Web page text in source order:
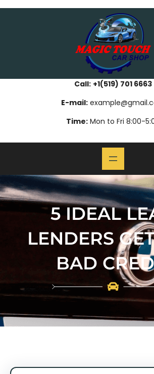
Call: +1(519) 701 6663
E-mail:
Time: Mon to Fri 8:00-
5 IDEAL
LENDERS
BAD